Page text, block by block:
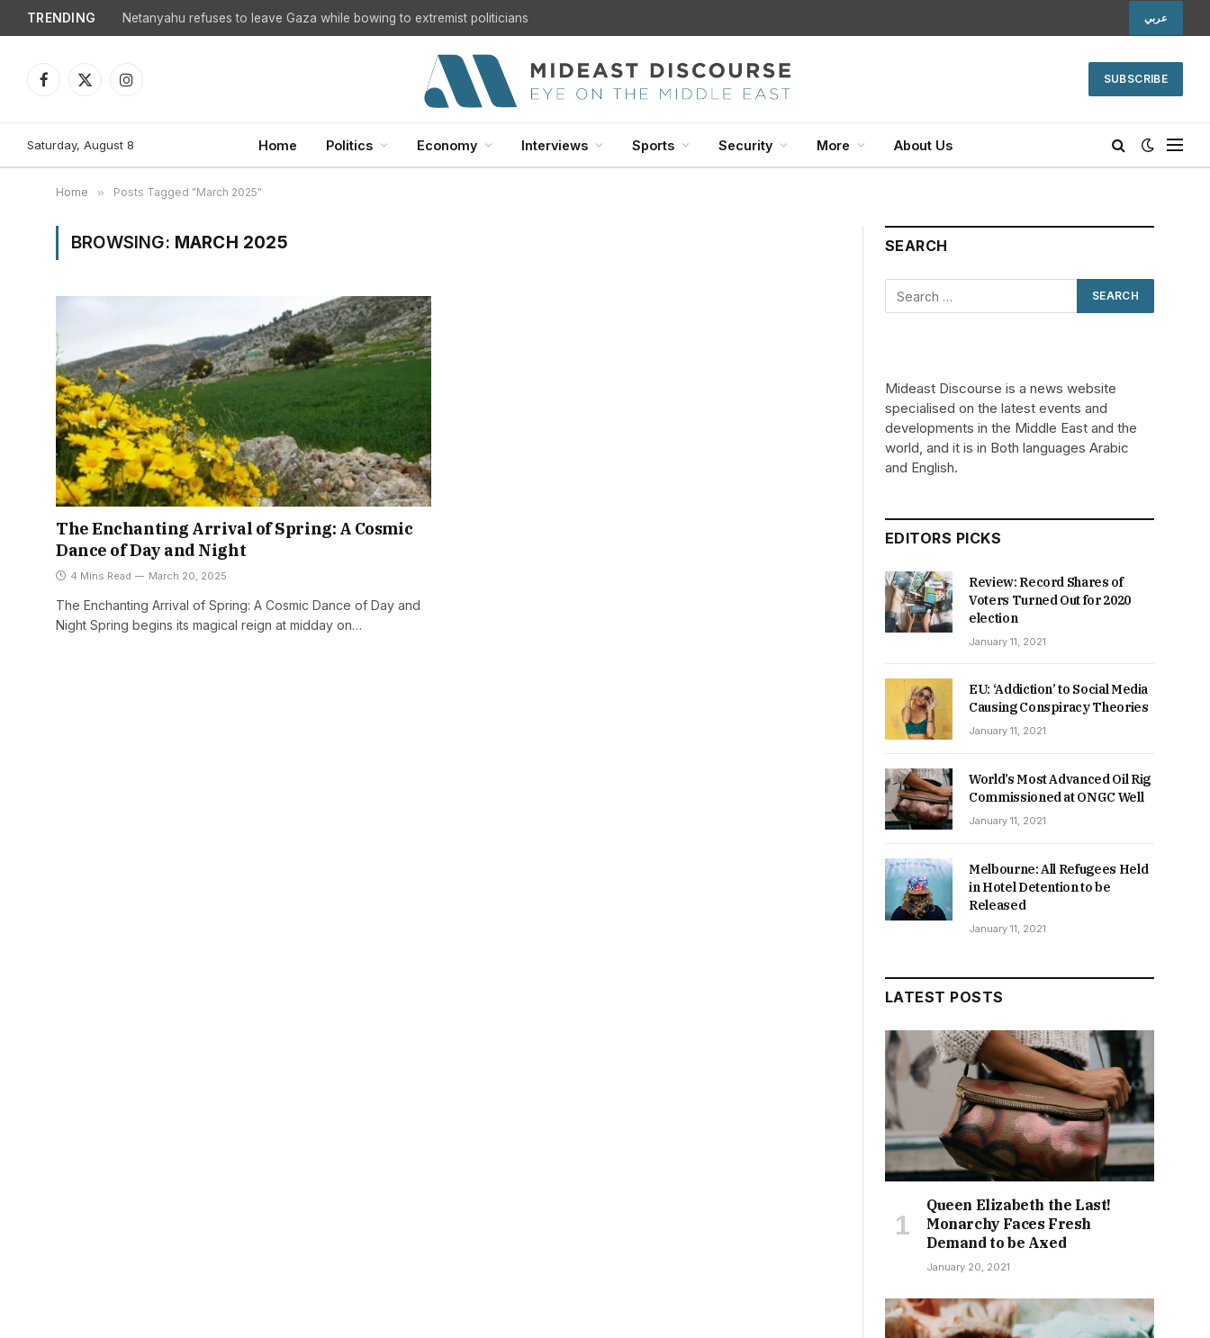
TRENDING Netanyahu refuses to leave Gaza while bowing to extremist politicians عربي
Facebook
X
Instagram
SUBSCRIBE
Saturday, August 8 Home Politics Economy Interviews Sports Security More About Us
Home » Posts Tagged "March 2025"
BROWSING: MARCH 2025
The Enchanting Arrival of Spring: A Cosmic
Dance of Day and Night
4 Mins Read March 20, 2025
The Enchanting Arrival of Spring: A Cosmic Dance of Day and
Night Spring begins its magical reign at midday on…
SEARCH
Mideast Discourse is a news website
specialised on the latest events and
developments in the Middle East and the
world, and it is in Both languages Arabic
and English.
EDITORS PICKS
Review: Record Shares of
Voters Turned Out for 2020
election
January 11, 2021
EU: ‘Addiction’ to Social Media
Causing Conspiracy Theories
January 11, 2021
World’s Most Advanced Oil Rig
Commissioned at ONGC Well
January 11, 2021
Melbourne: All Refugees Held
in Hotel Detention to be
Released
January 11, 2021
LATEST POSTS
Queen Elizabeth the Last!
Monarchy Faces Fresh
Demand to be Axed
January 20, 2021